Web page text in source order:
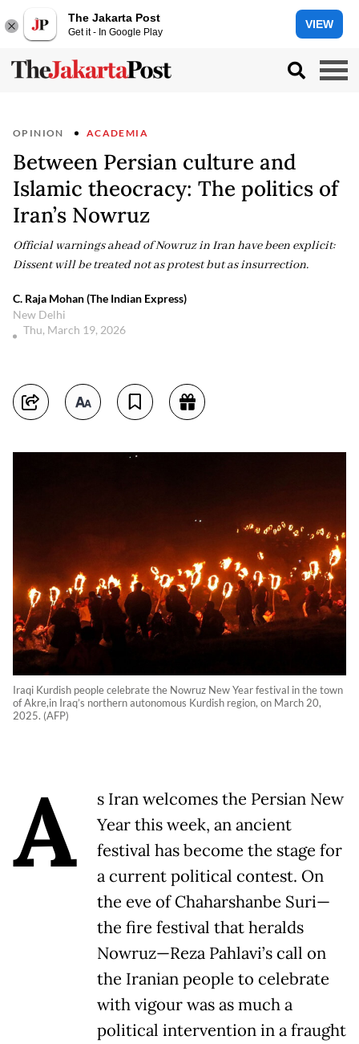
The Jakarta Post
Get it - In Google Play
VIEW
OPINION ACADEMIA
Between Persian culture and
Islamic theocracy: The politics of
Iran’s Nowruz
Official warnings ahead of Nowruz in Iran have been explicit:
Dissent will be treated not as protest but as insurrection.
C. Raja Mohan (The Indian Express)
New Delhi
Thu, March 19, 2026
Iraqi Kurdish people celebrate the Nowruz New Year festival in the town
of Akre,in Iraq’s northern autonomous Kurdish region, on March 20,
2025. (AFP)
A
s Iran welcomes the Persian New
Year this week, an ancient
festival has become the stage for
a current political contest. On
the eve of Chaharshanbe Suri—
the fire festival that heralds
Nowruz—Reza Pahlavi’s call on
the Iranian people to celebrate
with vigour was as much a
political intervention in a fraught